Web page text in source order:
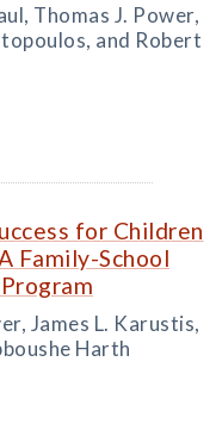
Thomas J. Power,
and Robert
for Children
Family-School
James L. Karustis,
Harth